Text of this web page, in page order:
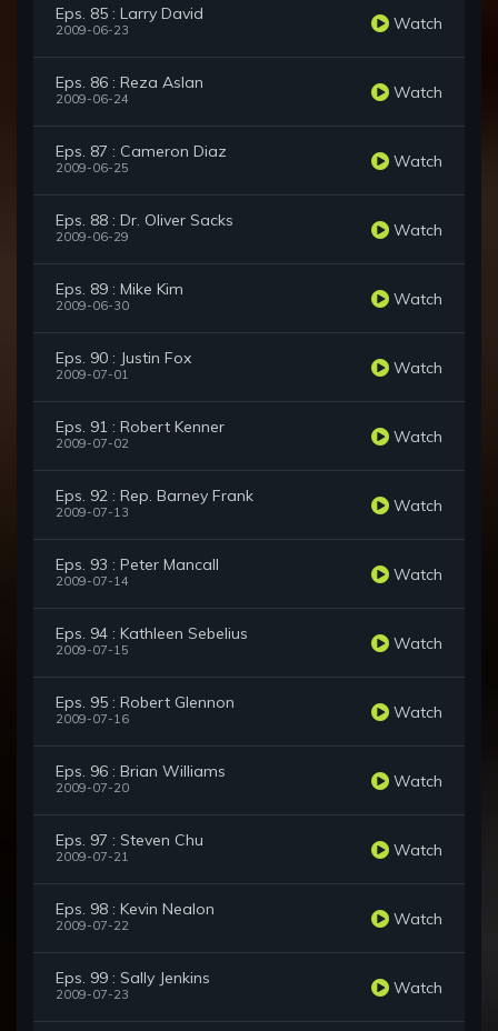
Eps. 85 : Larry David
2009-06-23 Watch
Eps. 86 : Reza Aslan
2009-06-24 Watch
Eps. 87 : Cameron Diaz
2009-06-25 Watch
Eps. 88 : Dr. Oliver Sacks
2009-06-29 Watch
Eps. 89 : Mike Kim
2009-06-30 Watch
Eps. 90 : Justin Fox
2009-07-01 Watch
Eps. 91 : Robert Kenner
2009-07-02 Watch
Eps. 92 : Rep. Barney Frank
2009-07-13 Watch
Eps. 93 : Peter Mancall
2009-07-14 Watch
Eps. 94 : Kathleen Sebelius
2009-07-15 Watch
Eps. 95 : Robert Glennon
2009-07-16 Watch
Eps. 96 : Brian Williams
2009-07-20 Watch
Eps. 97 : Steven Chu
2009-07-21 Watch
Eps. 98 : Kevin Nealon
2009-07-22 Watch
Eps. 99 : Sally Jenkins
2009-07-23 Watch